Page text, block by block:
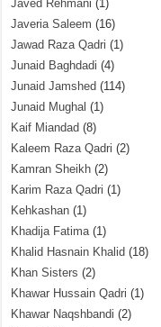
Javed Rehmani (1)
Javeria Saleem (16)
Jawad Raza Qadri (1)
Junaid Baghdadi (4)
Junaid Jamshed (114)
Junaid Mughal (1)
Kaif Miandad (8)
Kaleem Raza Qadri (2)
Kamran Sheikh (2)
Karim Raza Qadri (1)
Kehkashan (1)
Khadija Fatima(1)
Khalid Hasnain Khalid (18)
Khan Sisters (2)
Khawar Hussain Qadri (1)
Khawar Naqshbandi (2)